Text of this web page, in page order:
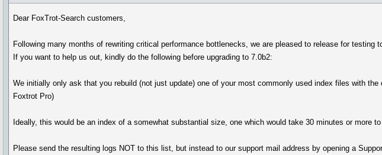
Dear FoxTrot-Search customers,
Following many months of rewriting critical performance bottlenecks, we are pleased to release for testing
If you want to help us out, kindly do the following before upgrading to 7.0b2:
We initially only ask that you rebuild (not just update) one of your most commonly used index files with
Foxtrot Pro)
Ideally, this would be an index of a somewhat substantial size, one which would take 30 minutes or more to
Please send the resulting logs NOT to this list, but instead to our support mail address by opening a